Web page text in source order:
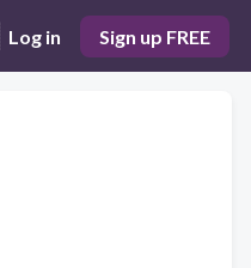
Log in Sign up FREE